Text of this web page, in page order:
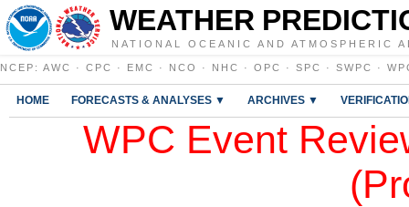
WEATHER
NATIONAL OCEANIC AND ATMOSPHERIC
NCEP : AWC · CPC · EMC · NCO · NHC · OPC · SPC · SWPC ·
HOME FORECASTS & ANALYSES ▼ ARCHIVES ▼
WPC Event